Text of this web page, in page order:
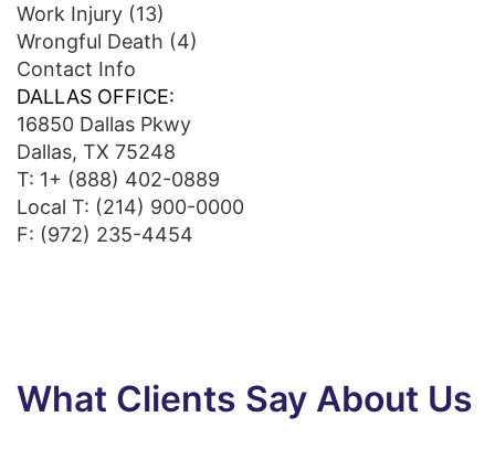
Work Injury (13)
Wrongful Death (4)
Contact Info
DALLAS OFFICE:
16850 Dallas Pkwy
Dallas, TX 75248
T: 1+ (888) 402-0889
Local T: (214) 900-0000
F: (972) 235-4454
What Clients Say About Us